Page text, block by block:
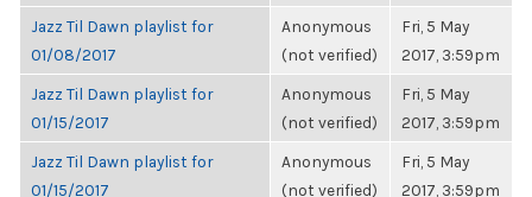
Jazz Til Dawn playlist for
01/08/2017
Anonymous
(not verified)
Fri, 5 May
2017, 3:59pm
Jazz Til Dawn playlist for
01/15/2017
Anonymous
(not verified)
Fri, 5 May
2017, 3:59pm
Jazz Til Dawn playlist for
01/15/2017
Anonymous
(not verified)
Fri, 5 May
2017, 3:59pm